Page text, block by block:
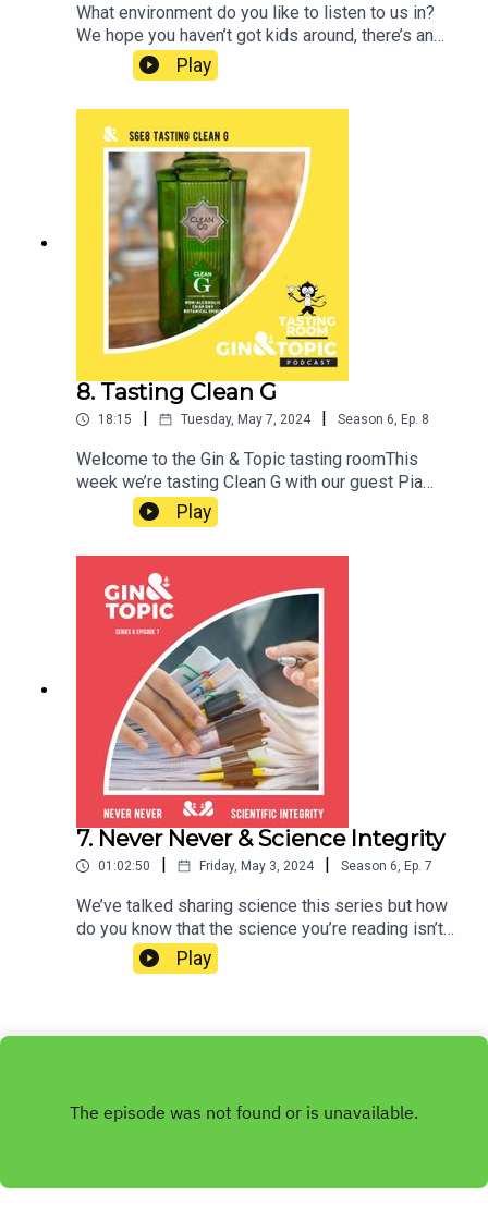
What environment do you like to listen to us in?
We hope you haven’t got kids around, there’s an
explicit warning for a reason! Although maybe this
week, you should at least keep them in
mind.We’re joined by Pia Hardelid, a Professor of
Epidemiology at the University College London.
Pia is leading a project called the Kids’
Environment and Health Cohort which is setting
up a new national data resource for research into
how the local environment affects children’s
health as they grow up in England. She’s going to
help us answer the question: how can we
understand the relationship between children’s
health and the environments they grow up in? Join
us to find out more. Cheers!
Play
8. Tasting Clean G
18:15 | Tuesday, May 7, 2024 | Season 6, Ep. 8
Welcome to the Gin & Topic tasting roomThis
week we’re tasting Clean G with our guest Pia
HardelidCheers!
Play
7. Never Never & Science Integrity
01:02:50 | Friday, May 3, 2024 | Season 6, Ep. 7
We’ve talked sharing science this series but how
do you know that the science you’re reading isn’t
as fake as a love island star’s teeth? This week
we’re joined by Dr Simone Cuff, a biomedical
research integrity issues and signs of fraud.
the pursuit of truth… twist it. We promise, this is
Play